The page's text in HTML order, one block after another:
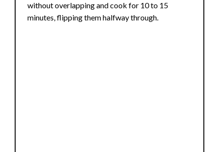
without overlapping and cook for 10 to 15
minutes, flipping them halfway through.